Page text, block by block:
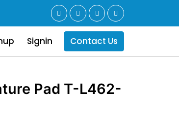
Signin Contact Us
Pad T-L462-